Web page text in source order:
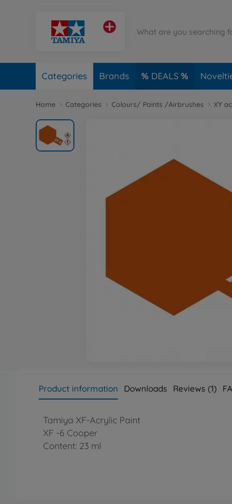
Categories Brands DEALS
Home Categories Colours/ Paints /Airbrushes XY
Product information Downloads Reviews (1)
Tamiya XF-Acrylic Paint
XF -6 Cooper
Content: 23 ml